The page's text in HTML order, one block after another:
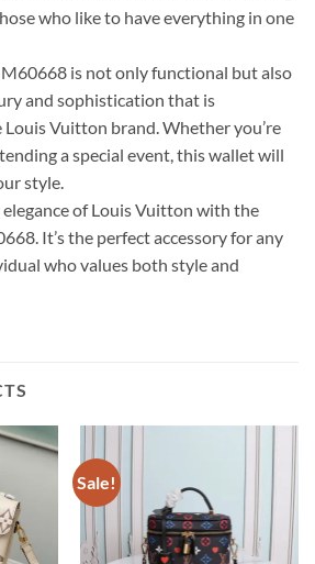
who like to have everything in one
M60668 is not only functional but also
and sophistication that is
Vuitton brand. Whether you’re
a special event, this wallet will
style.
elegance of Louis Vuitton with the
It’s the perfect accessory for any
who values both style and
Sale!